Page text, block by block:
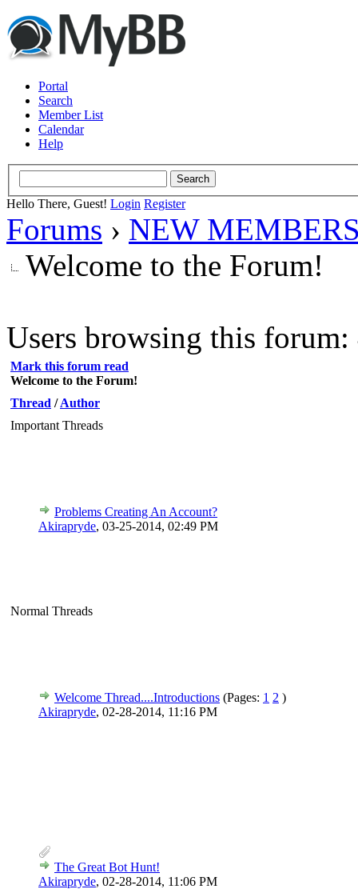
Portal
Search
Member List
Calendar
Help
Hello There, Guest! Login Register
Forums › NEW
Welcome to the Forum!
Users browsing this forum:
Mark this forum read
Welcome to the Forum!
Thread /Author
Important Threads
Problems Creating An Account?
Akirapryde, 03-25-2014, 02:49 PM
Normal Threads
Welcome Thread....Introductions (Pages: 1 2 )
Akirapryde, 02-28-2014, 11:16 PM
The Great Bot Hunt!
Akirapryde, 02-28-2014, 11:06 PM